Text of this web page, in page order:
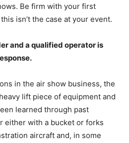
Be firm with your first
isn’t the case at your event.
and a qualified operator is
in the air show business, the
lift piece of equipment and
learned through past
either with a bucket or forks
aircraft and, in some